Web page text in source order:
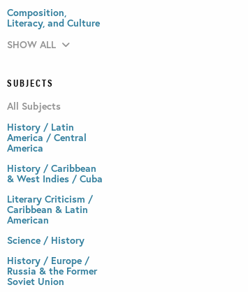
Composition,
Literacy, and Culture
SHOW ALL
SUBJECTS
All Subjects
History / Latin
America / Central
America
History / Caribbean
& West Indies / Cuba
Literary Criticism /
Caribbean & Latin
American
Science / History
History / Europe /
Russia & the Former
Soviet Union